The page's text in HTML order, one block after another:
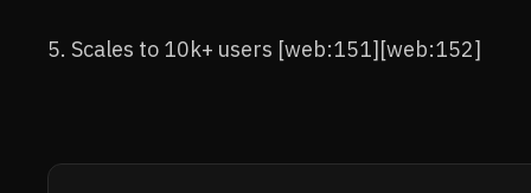
5. Scales to 10k+ users [web:151][web:152]